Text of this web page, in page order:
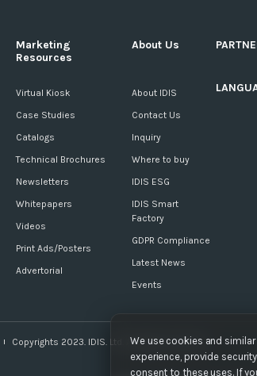
We use cookies and
experience, provide
consent to these uses. If
Marketing
Resources
Virtual Kiosk
Case Studies
Catalogs
Technical Brochures
Newsletters
Whitepapers
Videos
Print Ads/Posters
Advertorial
About Us
About IDIS
Contact Us
Inquiry
Where to buy
IDIS ESG
IDIS Smart
Factory
GDPR Compliance
Latest News
Events
Copyrights 2023. IDIS. Ltd. All rights reserved.